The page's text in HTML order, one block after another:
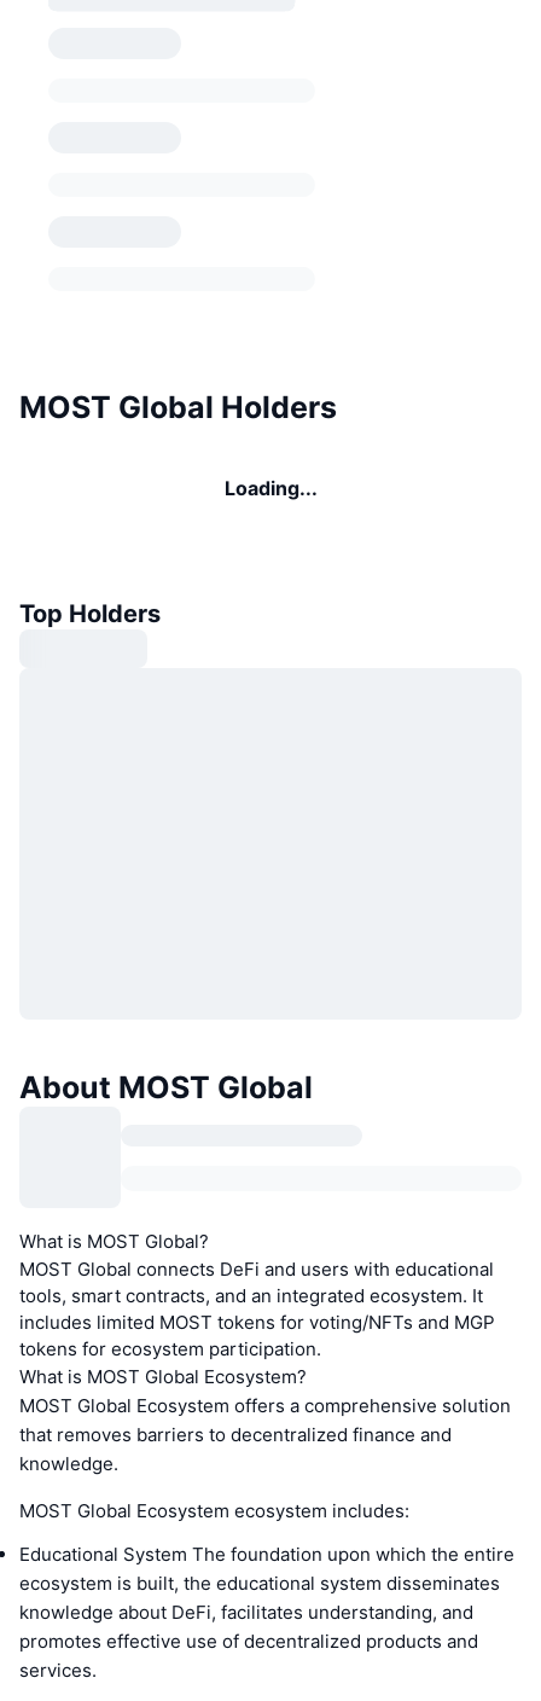
MOST Global Holders
Loading...
Top Holders
About MOST Global
What is MOST Global?
MOST Global connects DeFi and users with educational
tools, smart contracts, and an integrated ecosystem. It
includes limited MOST tokens for voting/NFTs and MGP
tokens for ecosystem participation.
What is MOST Global Ecosystem?
MOST Global Ecosystem offers a comprehensive solution
that removes barriers to decentralized finance and
knowledge.
MOST Global Ecosystem ecosystem includes:
Educational System The foundation upon which the entire
ecosystem is built, the educational system disseminates
knowledge about DeFi, facilitates understanding, and
promotes effective use of decentralized products and
services.